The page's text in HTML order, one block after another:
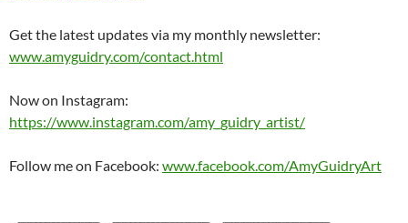
Get the latest updates via my monthly newsletter:
www.amyguidry.com/contact.html
Now on Instagram:
https://www.instagram.com/amy_guidry_artist/
Follow me on Facebook: www.facebook.com/AmyGuidryArt